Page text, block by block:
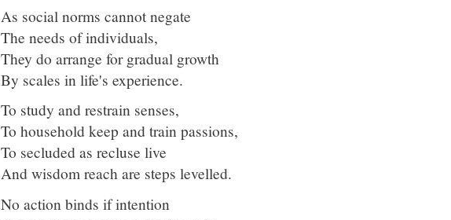
As social norms cannot negate
The needs of individuals,
They do arrange for gradual growth
By scales in life's experience.
To study and restrain senses,
To household keep and train passions,
To secluded as recluse live
And wisdom reach are steps levelled.
No action binds if intention